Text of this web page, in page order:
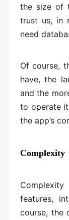
the size of
trust us, in
need
Of course,
have, the
and the
to operate
the app’s
Complexity
features,
course, the